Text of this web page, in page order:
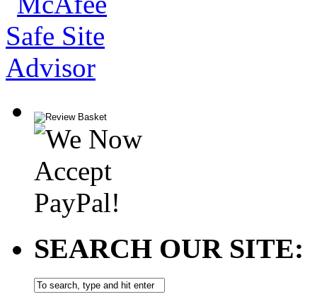
SEARCH OUR SITE: